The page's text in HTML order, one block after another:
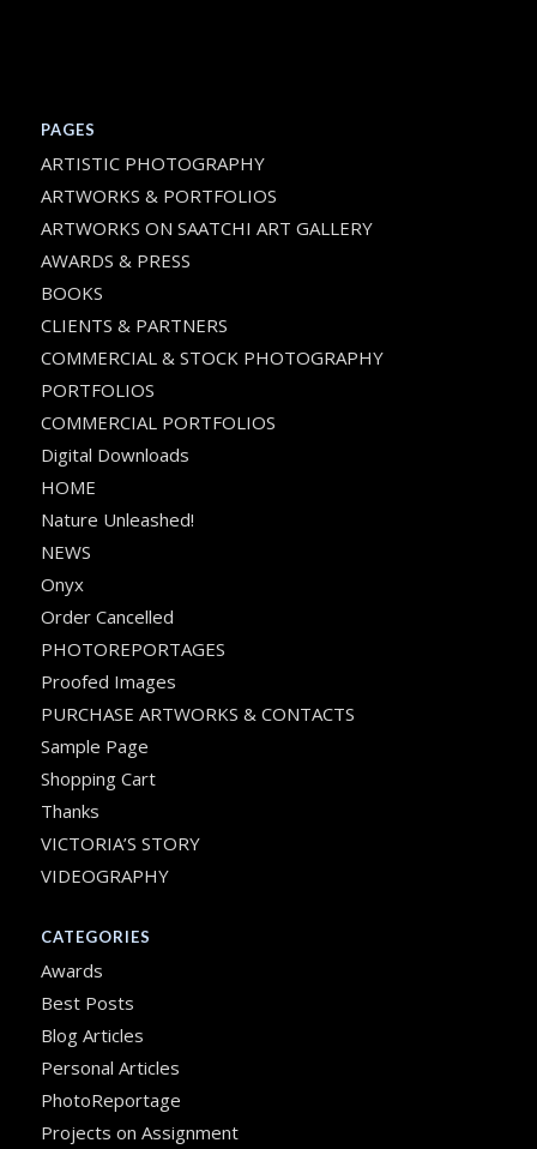
PAGES
ARTISTIC PHOTOGRAPHY
ARTWORKS & PORTFOLIOS
ARTWORKS ON SAATCHI ART GALLERY
AWARDS & PRESS
BOOKS
CLIENTS & PARTNERS
COMMERCIAL & STOCK PHOTOGRAPHY
PORTFOLIOS
COMMERCIAL PORTFOLIOS
Digital Downloads
HOME
Nature Unleashed!
NEWS
Onyx
Order Cancelled
PHOTOREPORTAGES
Proofed Images
PURCHASE ARTWORKS & CONTACTS
Sample Page
Shopping Cart
Thanks
VICTORIA’S STORY
VIDEOGRAPHY
CATEGORIES
Awards
Best Posts
Blog Articles
Personal Articles
PhotoReportage
Projects on Assignment